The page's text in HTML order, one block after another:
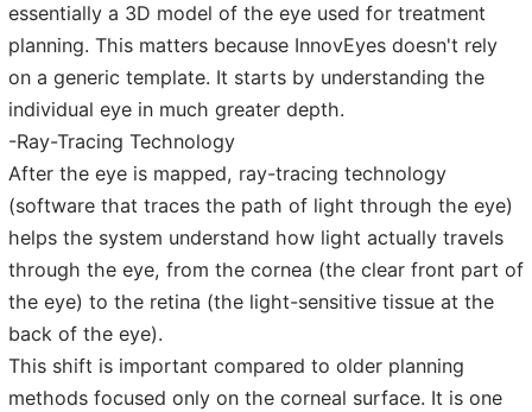
essentially a 3D model of the eye used for treatment
planning. This matters because InnovEyes doesn't rely
on a generic template. It starts by understanding the
individual eye in much greater depth.
-Ray-Tracing Technology
After the eye is mapped, ray-tracing technology
(software that traces the path of light through the eye)
helps the system understand how light actually travels
through the eye, from the cornea (the clear front part of
the eye) to the retina (the light-sensitive tissue at the
back of the eye).
This shift is important compared to older planning
methods focused only on the corneal surface. It is one